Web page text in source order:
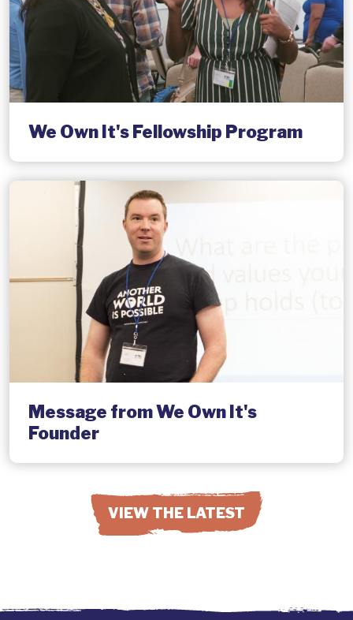
We Own It's Fellowship Program
Message from We Own It's
Founder
VIEW THE LATEST